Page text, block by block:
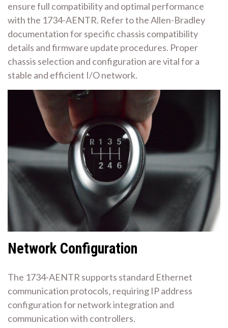
ensure full compatibility and optimal performance
with the 1734-AENTR. Refer to the Allen-Bradley
documentation for specific chassis compatibility
details and firmware update procedures. Proper
chassis selection and configuration are vital for a
stable and efficient I/O network.
Network Configuration
The 1734-AENTR supports standard Ethernet
communication protocols‚ requiring IP address
configuration for network integration and
communication with controllers.